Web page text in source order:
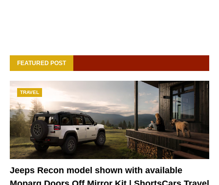
FEATURED POST
TRAVEL
Jeeps Recon model shown with available